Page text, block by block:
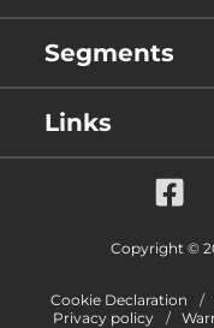
Segments
Links
Copyright ©
Cookie Declaration
Privacy policy